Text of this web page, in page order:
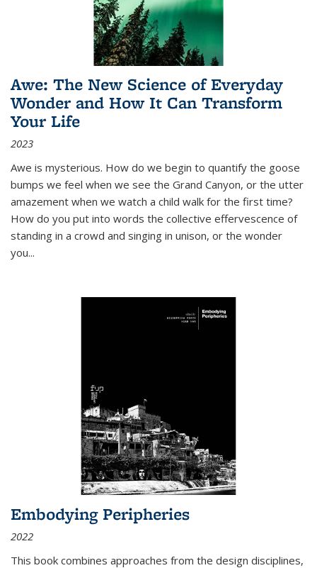
Awe: The New Science of Everyday
Wonder and How It Can Transform
Your Life
2023
Awe is mysterious. How do we begin to quantify the goose
bumps we feel when we see the Grand Canyon, or the utter
amazement when we watch a child walk for the first time?
How do you put into words the collective effervescence of
standing in a crowd and singing in unison, or the wonder
you...
Embodying Peripheries
2022
This book combines approaches from the design disciplines,